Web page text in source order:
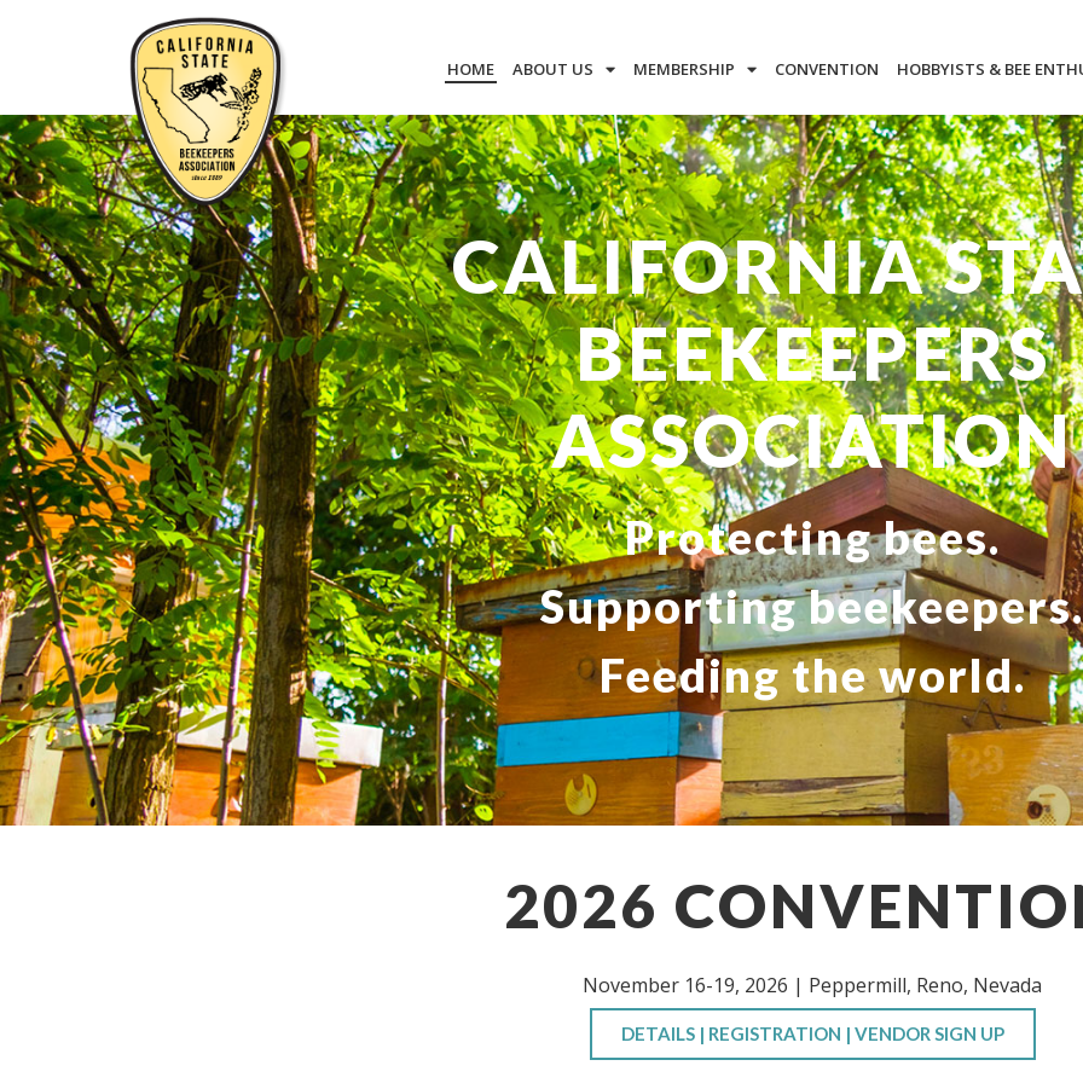
HOME ABOUT US MEMBERSHIP CONVENTION HOBBYISTS & BEE
CALIFORNIA
BEEKEEPERS
ASSOCIATION
Protecting bees.
Supporting beekeepers.
Feeding the world.
2026
November 16-19, 2026 | Peppermill, Reno, Nevada
DETAILS | REGISTRATION | VENDOR SIGN UP